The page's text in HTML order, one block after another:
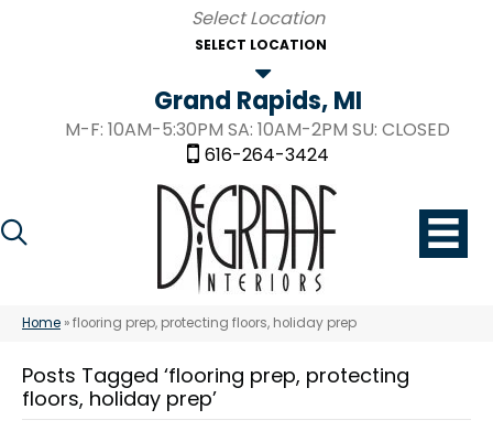
SELECT LOCATION
Grand Rapids, MI
M-F: 10AM-5:30PM SA: 10AM-2PM SU: CLOSED
616-264-3424
Home »flooring prep, protecting floors, holiday prep
Posts Tagged ‘flooring prep, protecting
floors, holiday prep’